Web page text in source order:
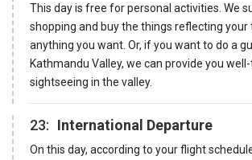
This day is free for personal activities. We
shopping and buy the things reflecting your
anything you want. Or, if you want to do a
Kathmandu Valley, we can provide you
sightseeing in the valley.
23: International Departure
On this day, according to your flight